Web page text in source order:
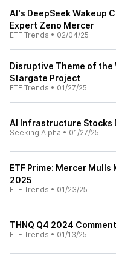
AI's DeepSeek Wakeup
Expert Zeno Mercer
ETF Trends • 02/04/25
Disruptive Theme of the
Stargate Project
ETF Trends • 01/27/25
AI Infrastructure Stocks
Seeking Alpha • 01/27/25
ETF Prime: Mercer
2025
ETF Trends • 01/23/25
THNQ Q4 2024
ETF Trends • 01/13/25